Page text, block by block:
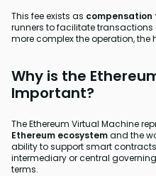
This fee exists as compensation
runners to facilitate
more complex the operation, the
Why is the
Important?
The Ethereum Virtual Machine
Ethereum ecosystemand the
ability to support smart
intermediary or central
terms.